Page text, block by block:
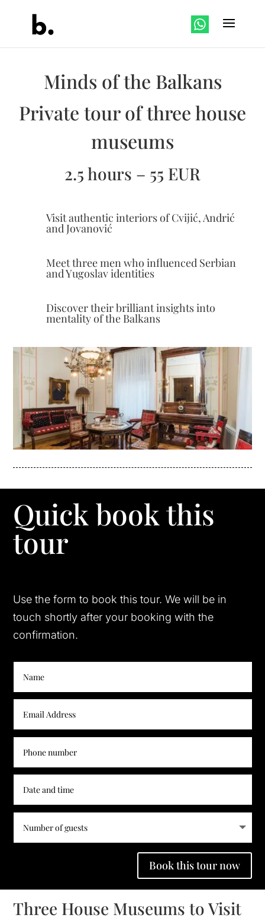
Minds of the Balkans
Private tour of three house
museums
2.5 hours – 55 EUR
Visit authentic interiors of Cvijić, Andrić
and Jovanović
Meet three men who influenced Serbian
and Yugoslav identities
Discover their brilliant insights into
mentality of the Balkans
Quick book this
tour
Use the form to book this tour. We will be in
touch shortly after your booking with the
confirmation.
Book this tour now
Three House Museums to Visit